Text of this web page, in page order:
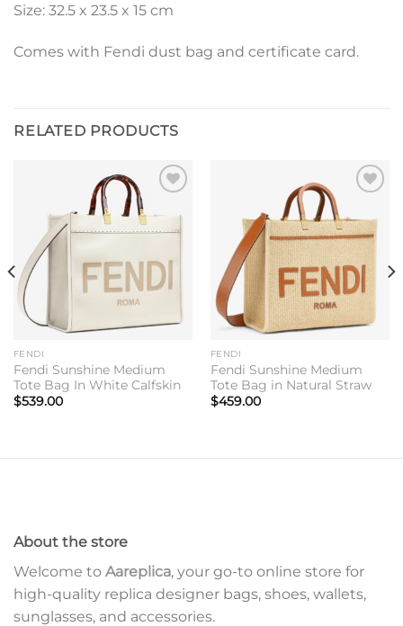
Size: 32.5 x 23.5 x 15 cm
Comes with Fendi dust bag and certificate card.
RELATED PRODUCTS
wishlist
FENDI
Fendi Sunshine Medium
Tote Bag In White Calfskin
$539.00
wishlist
FENDI
Fendi Sunshine Medium
Tote Bag in Natural Straw
$459.00
About the store
Welcome to Aareplica, your go-to online store for
high-quality replica designer bags, shoes, wallets,
sunglasses, and accessories.